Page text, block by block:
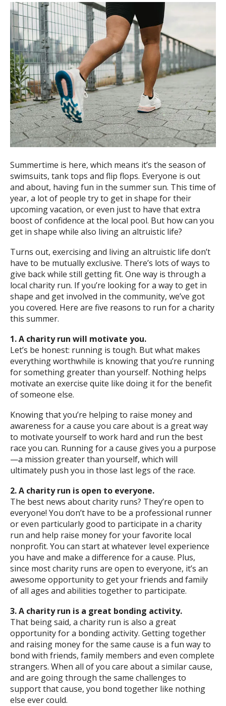
Summertime is here, which means it’s the season of
swimsuits, tank tops and flip flops. Everyone is out
and about, having fun in the summer sun. This time of
year, a lot of people try to get in shape for their
upcoming vacation, or even just to have that extra
boost of confidence at the local pool. But how can you
get in shape while also living an altruistic life?
Turns out, exercising and living an altruistic life don’t
have to be mutually exclusive. There’s lots of ways to
give back while still getting fit. One way is through a
local charity run. If you’re looking for a way to get in
shape and get involved in the community, we’ve got
you covered. Here are five reasons to run for a charity
this summer.
1. A charity run will motivate you.
Let’s be honest: running is tough. But what makes
everything worthwhile is knowing that you’re running
for something greater than yourself. Nothing helps
motivate an exercise quite like doing it for the benefit
of someone else.
Knowing that you’re helping to raise money and
awareness for a cause you care about is a great way
to motivate yourself to work hard and run the best
race you can. Running for a cause gives you a purpose
—a mission greater than yourself, which will
ultimately push you in those last legs of the race.
2. A charity run is open to everyone.
The best news about charity runs? They’re open to
everyone! You don’t have to be a professional runner
or even particularly good to participate in a charity
run and help raise money for your favorite local
nonprofit. You can start at whatever level experience
you have and make a difference for a cause. Plus,
since most charity runs are open to everyone, it’s an
awesome opportunity to get your friends and family
of all ages and abilities together to participate.
3. A charity run is a great bonding activity.
That being said, a charity run is also a great
opportunity for a bonding activity. Getting together
and raising money for the same cause is a fun way to
bond with friends, family members and even complete
strangers. When all of you care about a similar cause,
and are going through the same challenges to
support that cause, you bond together like nothing
else ever could.